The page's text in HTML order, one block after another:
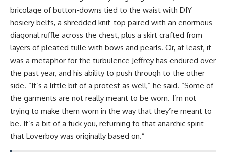
bricolage of button-downs tied to the waist with DIY
hosiery belts, a shredded knit-top paired with an enormous
diagonal ruffle across the chest, plus a skirt crafted from
layers of pleated tulle with bows and pearls. Or, at least, it
was a metaphor for the turbulence Jeffrey has endured over
the past year, and his ability to push through to the other
side. “It’s a little bit of a protest as well,” he said. “Some of
the garments are not really meant to be worn. I’m not
trying to make them worn in the way that they’re meant to
be. It’s a bit of a fuck you, returning to that anarchic spirit
that Loverboy was originally based on.”